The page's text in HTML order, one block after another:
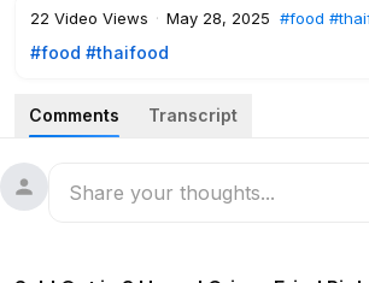
22 Video Views · May 28, 2025 #food
#food #thaifood
Comments Transcript